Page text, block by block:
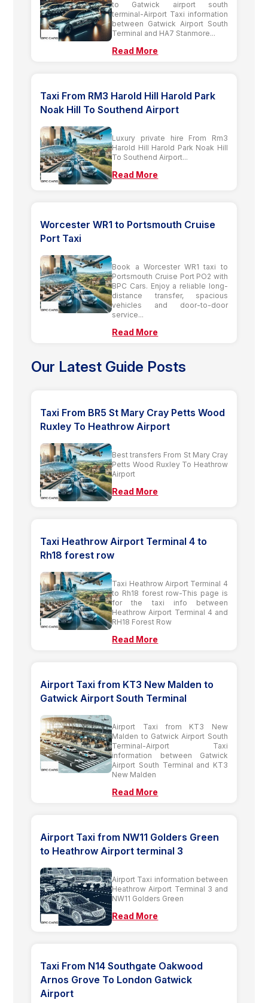
to Gatwick airport south
terminal-Airport Taxi information
between Gatwick Airport South
Terminal and HA7 Stanmore...
Read More
Taxi From RM3 Harold Hill Harold Park
Noak Hill To Southend Airport
Luxury private hire From Rm3
Harold Hill Harold Park Noak Hill
To Southend Airport...
Read More
Worcester WR1 to Portsmouth Cruise
Port Taxi
Book a Worcester WR1 taxi to
Portsmouth Cruise Port PO2 with
BPC Cars. Enjoy a reliable long-
distance transfer, spacious
vehicles and door-to-door
service...
Read More
Our Latest Guide Posts
Taxi From BR5 St Mary Cray Petts Wood
Ruxley To Heathrow Airport
Best transfers From St Mary Cray
Petts Wood Ruxley To Heathrow
Airport
Read More
Taxi Heathrow Airport Terminal 4 to
Rh18 forest row
Taxi Heathrow Airport Terminal 4
to Rh18 forest row-This page is
for the taxi info between
Heathrow Airport Terminal 4 and
RH18 Forest Row
Read More
Airport Taxi from KT3 New Malden to
Gatwick Airport South Terminal
Airport Taxi from KT3 New
Malden to Gatwick Airport South
Terminal-Airport Taxi
information between Gatwick
Airport South Terminal and KT3
New Malden
Read More
Airport Taxi from NW11 Golders Green
to Heathrow Airport terminal 3
Airport Taxi information between
Heathrow Airport Terminal 3 and
NW11 Golders Green
Read More
Taxi From N14 Southgate Oakwood
Arnos Grove To London Gatwick
Airport